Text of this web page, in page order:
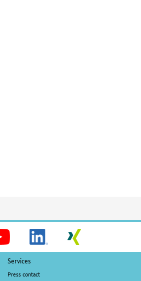
Services
Press contact